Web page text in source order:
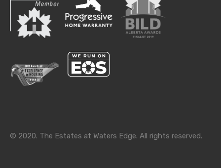
Categories
© 2020. The Estates at Waters Edge. All rights reserved.